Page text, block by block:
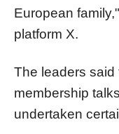
European
platform X.
The leaders said
membership
undertaken